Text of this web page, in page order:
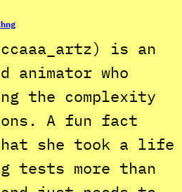
is an
who
the complexity
A fun fact
she took a life
tests more than